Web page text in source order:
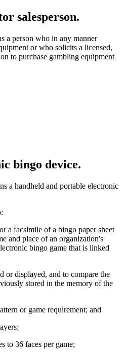
salesperson.
a person who in any manner
or who solicits a licensed,
to purchase gambling equipment
bingo device.
a handheld and portable electronic
a facsimile of a bingo paper sheet
and place of an organization's
bingo game that is linked
or displayed, and to compare the
stored in the memory of the
or game requirement; and
to 36 faces per game;